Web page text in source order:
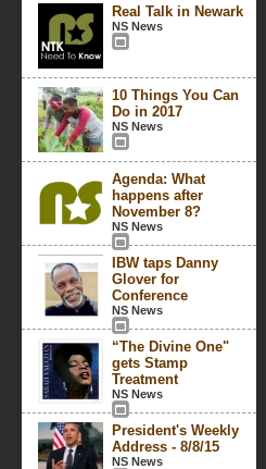
Real Talk in Newark
NS News
10 Things You Can
Do in 2017
NS News
Agenda: What
happens after
November 8?
NS News
IBW taps Danny
Glover for
Conference
NS News
“The Divine One"
gets Stamp
Treatment
NS News
President's Weekly
Address - 8/8/15
NS News